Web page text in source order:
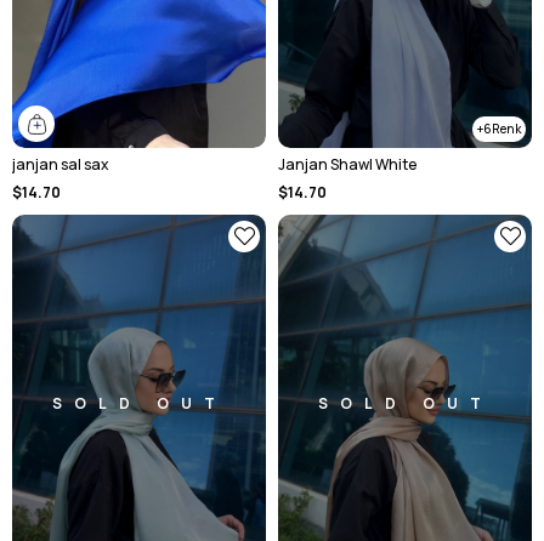
janjan sal sax
$14.70
6
Janjan Shawl White
$14.70
SOLD OUT SOLD OUT